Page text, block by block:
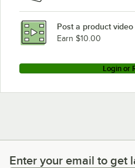
Post a product video
Earn $10.00
Login or
Enter your email to get
Enter your email to get